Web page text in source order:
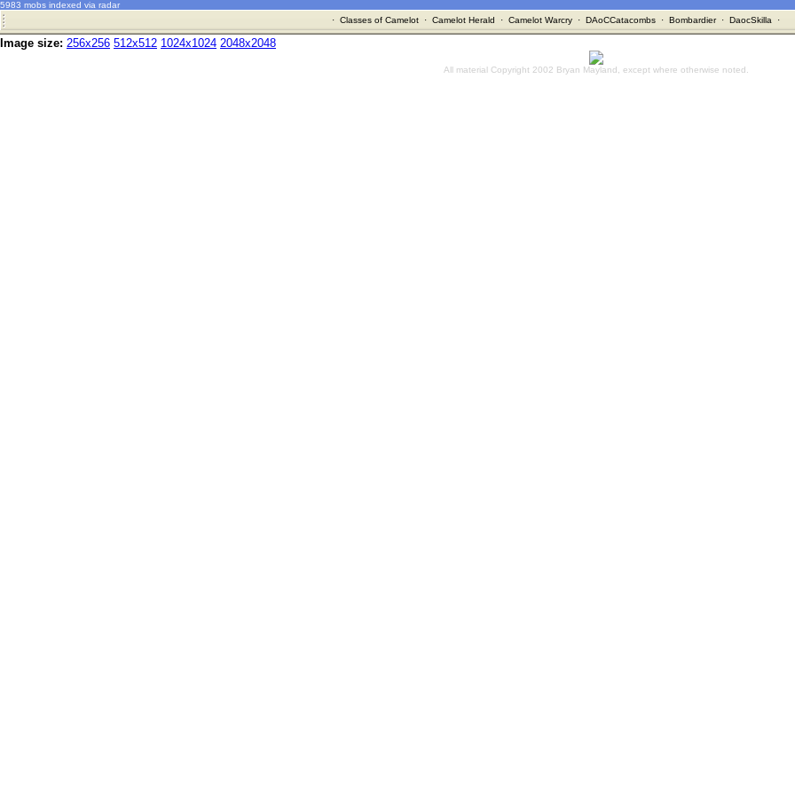
5983 mobs indexed via radar
· Classes of Camelot· Camelot Herald · Camelot Warcry· DAoCCatacombs· Bombardier· DaocSkilla ·
Image size: 256x256 512x512 1024x1024 2048x2048
All material Copyright 2002 Bryan Mayland, except where otherwise noted.